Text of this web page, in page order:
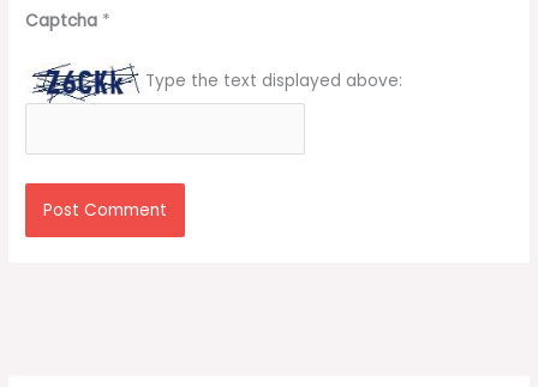
Captcha *
Type the text displayed above: